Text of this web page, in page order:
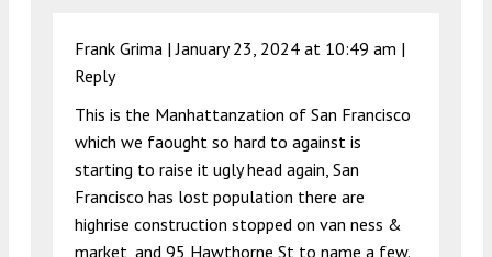
Frank Grima |January 23, 2024 at 10:49 am |
Reply
This is the Manhattanzation of San Francisco
which we faought so hard to against is
starting to raise it ugly head again, San
Francisco has lost population there are
highrise construction stopped on van ness &
market, and 95 Hawthorne St to name a few.